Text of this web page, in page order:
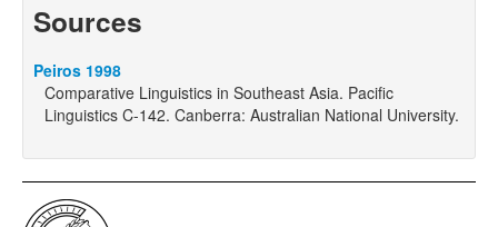
Sources
Peiros 1998
Comparative Linguistics in Southeast Asia. Pacific
Linguistics C-142. Canberra: Australian National University.